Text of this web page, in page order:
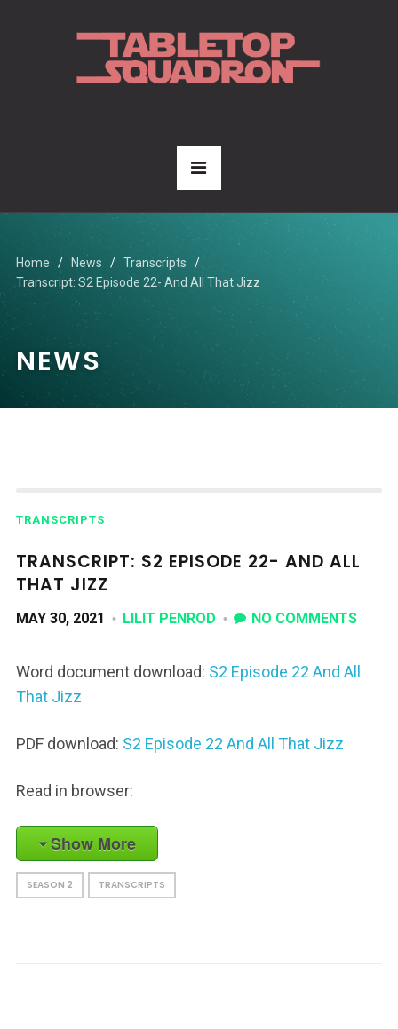
Home News
Transcripts
Transcript: S2 Episode 22- And All That Jizz
NEWS
TRANSCRIPTS
TRANSCRIPT: S2 EPISODE 22- AND ALL
THAT JIZZ
MAY 30, 2021 LILIT PENROD NO COMMENTS
Word document download: S2 Episode 22 And All
That Jizz
PDF download: S2 Episode 22 And All That Jizz
Read in browser:
Show More
SEASON 2 TRANSCRIPTS